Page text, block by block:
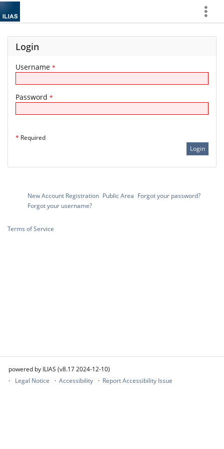
Login
Username *
Password *
* Required
New Account Registration Public Area Forgot your password?
Forgot your username?
Terms of Service
powered by ILIAS (v8.17 2024-12-10)
Legal Notice
Accessibility Report Accessibility Issue